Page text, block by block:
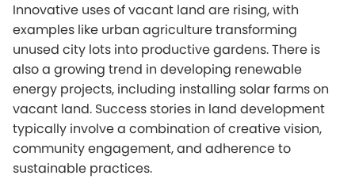
Innovative uses of vacant land are rising, with
examples like urban agriculture transforming
unused city lots into productive gardens. There is
also a growing trend in developing renewable
energy projects, including installing solar farms on
vacant land. Success stories in land development
typically involve a combination of creative vision,
community engagement, and adherence to
sustainable practices.